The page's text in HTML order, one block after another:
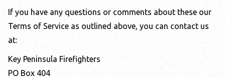
If you have any questions or comments about these our
Terms of Service as outlined above, you can contact us
at:
Key Peninsula Firefighters
PO Box 404